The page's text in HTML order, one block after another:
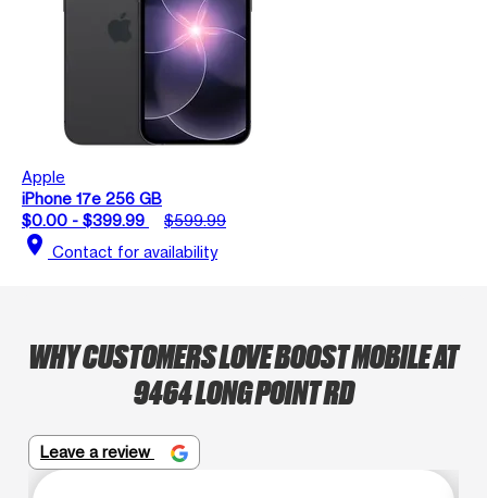
Apple
iPhone 17e 256 GB
$0.00 - $399.99
$599.99
location_on Contact for availability
WHY CUSTOMERS LOVE BOOST MOBILE AT
9464 LONG POINT RD
Leave a review